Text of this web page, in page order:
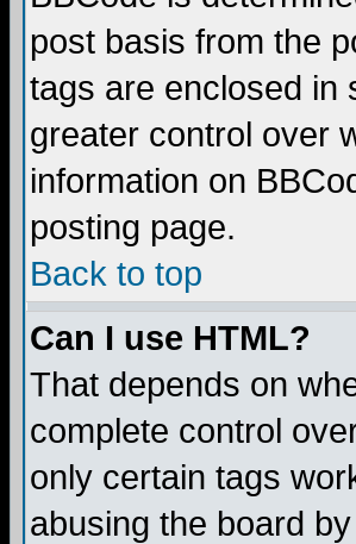
post basis from the
tags are enclosed in
greater control over
information on
posting page.
Back to top
Can I use HTML?
That depends on
complete control
only certain tags
abusing the board